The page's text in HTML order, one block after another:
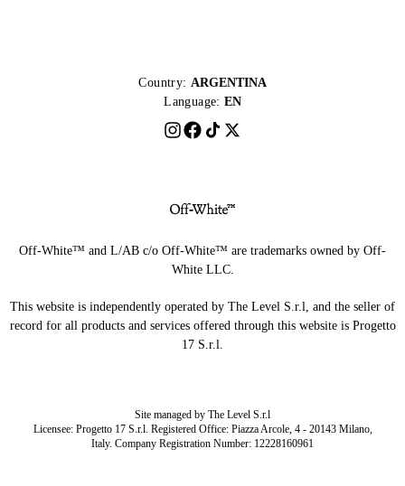
Country: ARGENTINA
Language: EN
Off-White™ and L/AB c/o Off-White™ are trademarks owned by Off-
White LLC.
This website is independently operated by The Level S.r.l, and the seller of
record for all products and services offered through this website is Progetto
17 S.r.l.
Site managed by The Level S.r.l
Licensee: Progetto 17 S.r.l. Registered Office: Piazza Arcole, 4 - 20143 Milano,
Italy. Company Registration Number: 12228160961